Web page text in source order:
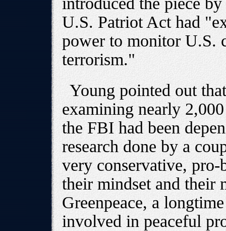
U.S. Patriot Act had
power to monitor U.S.
terrorism."
Young pointed out
examining nearly
the FBI had been
research done by a
very conservative,
their mindset and their
Greenpeace, a
involved in peaceful